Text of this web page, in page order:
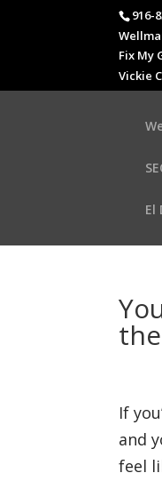
916-
Fix My
Vickie
El
If
and
feel